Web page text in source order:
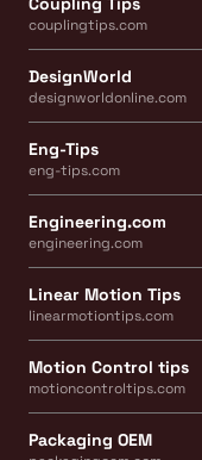
couplingtips.com
DesignWorld
designworldonline.com
Eng-Tips
eng-tips.com
Engineering.com
engineering.com
Linear Motion Tips
linearmotiontips.com
Motion Control tips
motioncontroltips.com
Packaging OEM